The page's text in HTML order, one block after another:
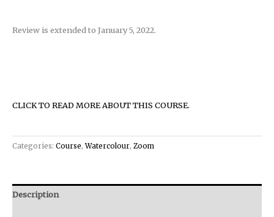
Review is extended to January 5, 2022.
CLICK TO READ MORE ABOUT THIS COURSE.
Categories: Course,Watercolour, Zoom
Description